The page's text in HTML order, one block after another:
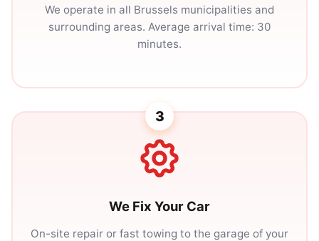
We operate in all Brussels municipalities and
surrounding areas. Average arrival time: 30
minutes.
3
We Fix Your Car
On-site repair or fast towing to the garage of your